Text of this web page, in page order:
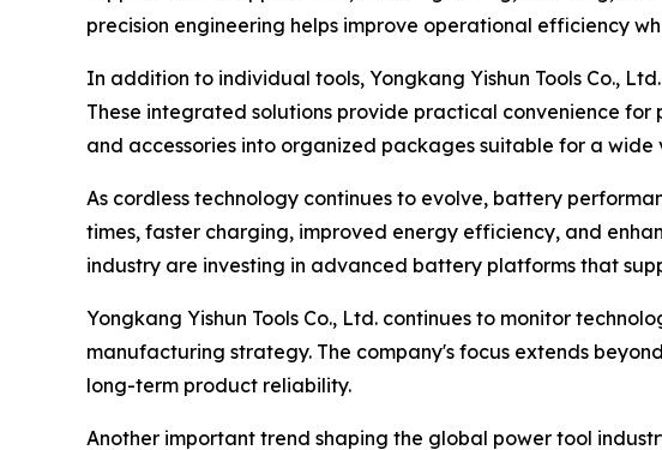
precision engineering helps improve operational efficiency
In addition to individual tools, Yongkang Yishun Tools Co.,
These integrated solutions provide practical convenience
and accessories into organized packages suitable for a
As cordless technology continues to evolve, battery
times, faster charging, improved energy efficiency, and
industry are investing in advanced battery platforms that
Yongkang Yishun Tools Co., Ltd. continues to monitor
manufacturing strategy. The company's focus extends
long-term product reliability.
Another important trend shaping the global power tool